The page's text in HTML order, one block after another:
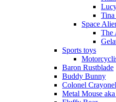
Space
The
Sports toys
Baron Rustblade
Buddy Bunny
Colonel
Metal Mouse